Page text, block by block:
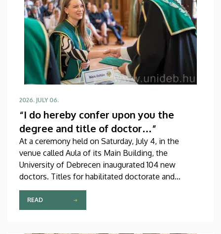
2026. JULY 06.
“I do hereby confer upon you the
degree and title of doctor…”
At a ceremony held on Saturday, July 4, in the
venue called Aula of its Main Building, the
University of Debrecen inaugurated 104 new
doctors. Titles for habilitated doctorate and
Professor Emeritus status, as well as Excellence
Ph.D. Scholarships of the Count István Tisza
Foundation for the University of Debrecen were
READ